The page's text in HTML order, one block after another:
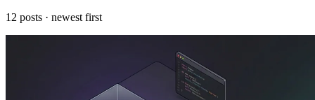
12 posts · newest first